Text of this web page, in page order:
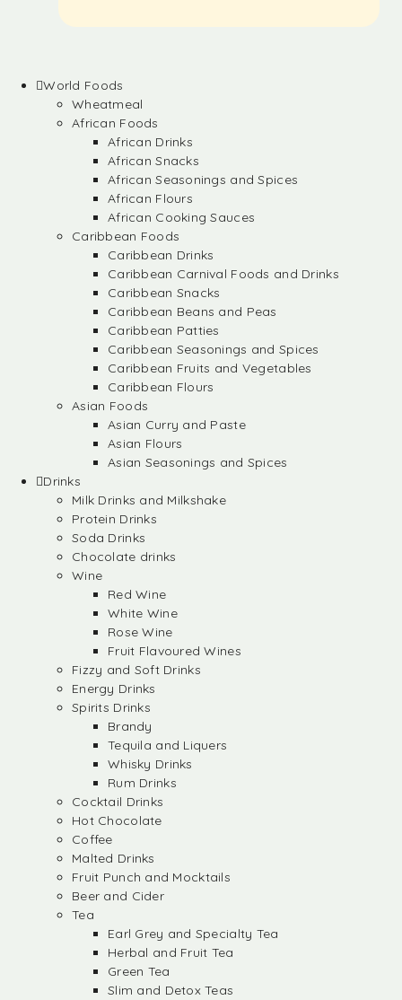
World Foods
Wheatmeal
African Foods
African Drinks
African Snacks
African Seasonings and Spices
African Flours
African Cooking Sauces
Caribbean Foods
Caribbean Drinks
Caribbean Carnival Foods and Drinks
Caribbean Snacks
Caribbean Beans and Peas
Caribbean Patties
Caribbean Seasonings and Spices
Caribbean Fruits and Vegetables
Caribbean Flours
Asian Foods
Asian Curry and Paste
Asian Flours
Asian Seasonings and Spices
Drinks
Milk Drinks and Milkshake
Protein Drinks
Soda Drinks
Chocolate drinks
Wine
Red Wine
White Wine
Rose Wine
Fruit Flavoured Wines
Fizzy and Soft Drinks
Energy Drinks
Spirits Drinks
Brandy
Tequila and Liquers
Whisky Drinks
Rum Drinks
Cocktail Drinks
Hot Chocolate
Coffee
Malted Drinks
Fruit Punch and Mocktails
Beer and Cider
Tea
Earl Grey and Specialty Tea
Herbal and Fruit Tea
Green Tea
Slim and Detox Teas